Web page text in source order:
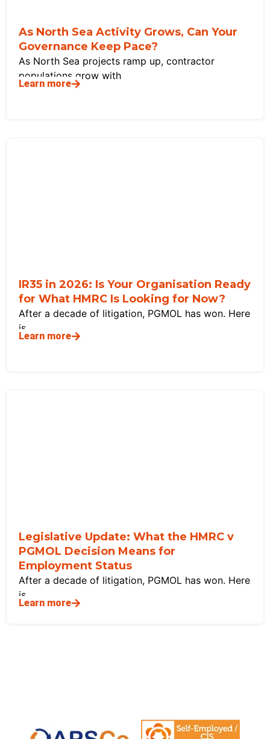
As North Sea Activity Grows, Can Your
Governance Keep Pace?
As North Sea projects ramp up, contractor
populations grow with
Learn more
IR35 in 2026: Is Your Organisation Ready
for What HMRC Is Looking for Now?
After a decade of litigation, PGMOL has won. Here
is
Learn more
Legislative Update: What the HMRC v
PGMOL Decision Means for
Employment Status
After a decade of litigation, PGMOL has won. Here
is
Learn more